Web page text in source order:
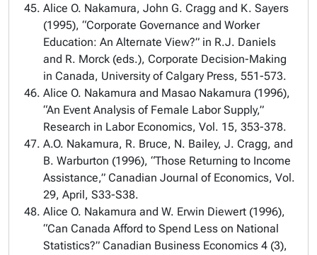
Alice O. Nakamura, John G. Cragg and K. Sayers
(1995), “Corporate Governance and Worker
Education: An Alternate View?” in R.J. Daniels
and R. Morck (eds.), Corporate Decision-Making
in Canada, University of Calgary Press, 551-573.
Alice O. Nakamura and Masao Nakamura (1996),
“An Event Analysis of Female Labor Supply,”
Research in Labor Economics, Vol. 15, 353-378.
A.O. Nakamura, R. Bruce, N. Bailey, J. Cragg, and
B. Warburton (1996), “Those Returning to Income
Assistance,” Canadian Journal of Economics, Vol.
29, April, S33-S38.
Alice O. Nakamura and W. Erwin Diewert (1996),
“Can Canada Afford to Spend Less on National
Statistics?” Canadian Business Economics 4 (3),